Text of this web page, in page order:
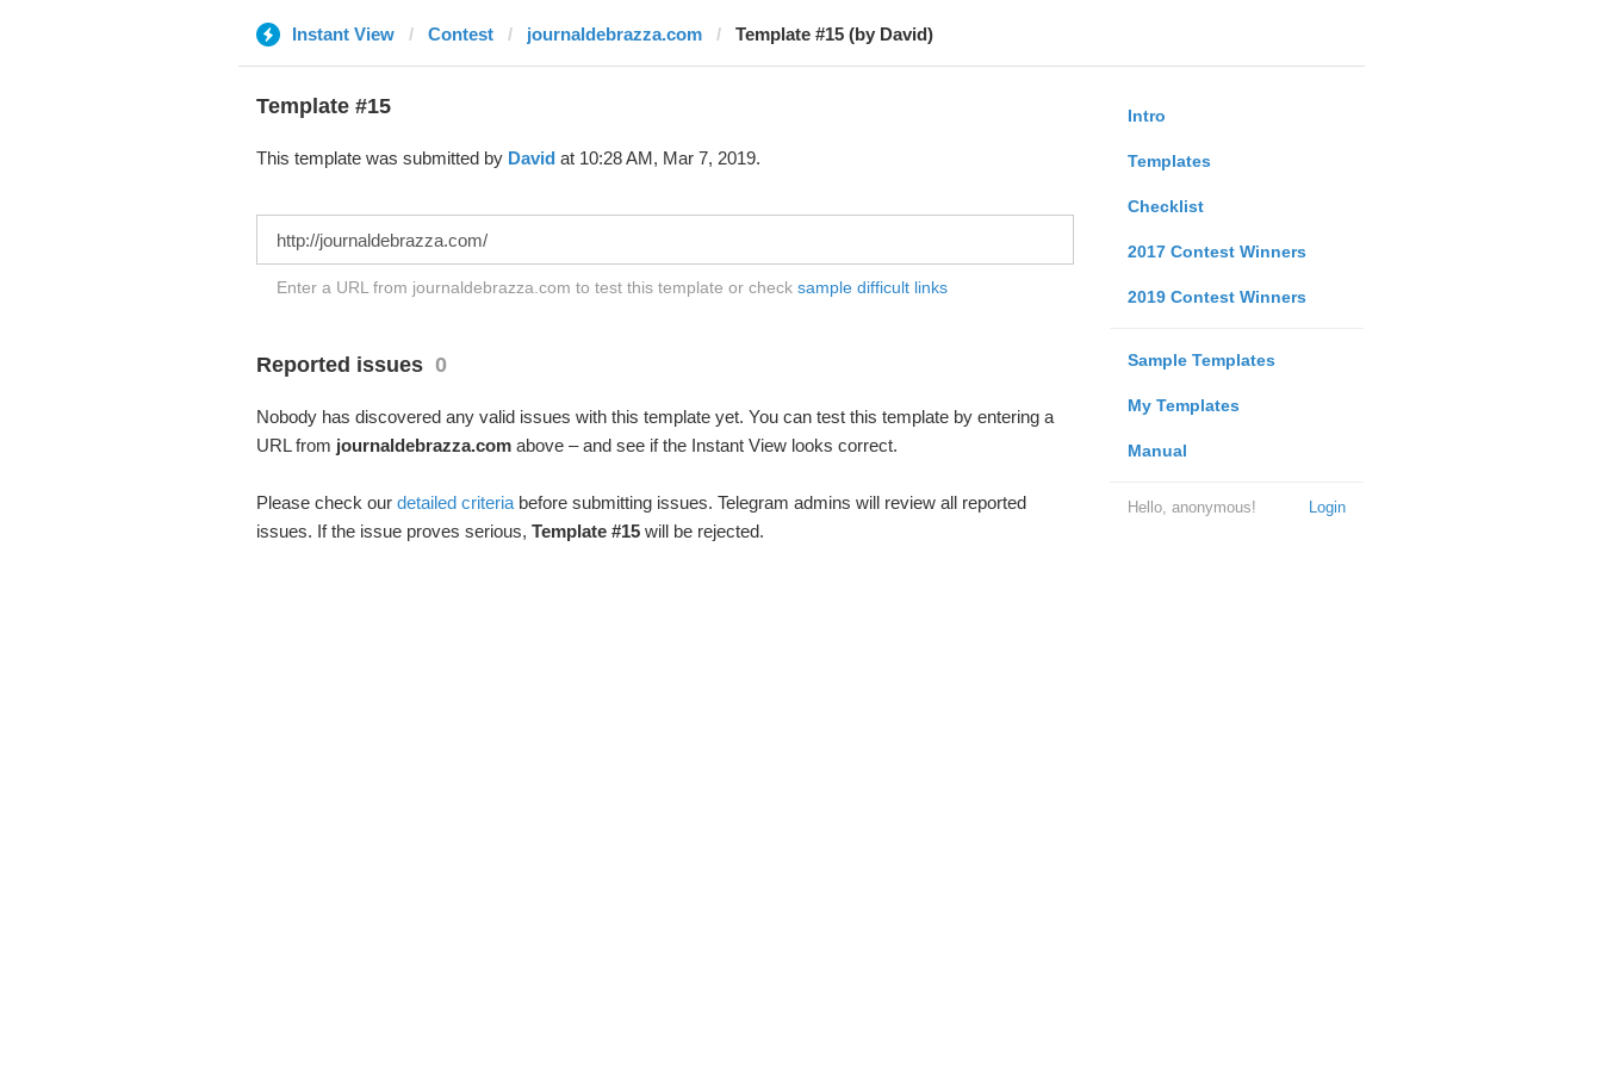
Instant View Contest journaldebrazza.com Template #15 (by David)
Intro
Templates
Checklist
2017 Contest Winners
2019 Contest Winners
Sample Templates
My Templates
Manual
Login
Hello, anonymous!
Template #15
This template was submitted by Davidat 10:28 AM, Mar 7, 2019.
Enter a URL from journaldebrazza.com to test this template or check sample difficult links
Reported issues 0
Nobody has discovered any valid issues with this template yet. You can test this template by entering a
URL from journaldebrazza.comabove – and see if the Instant View looks correct.
Please check our detailed criteriabefore submitting issues. Telegram admins will review all reported
issues. If the issue proves serious, Template #15will be rejected.